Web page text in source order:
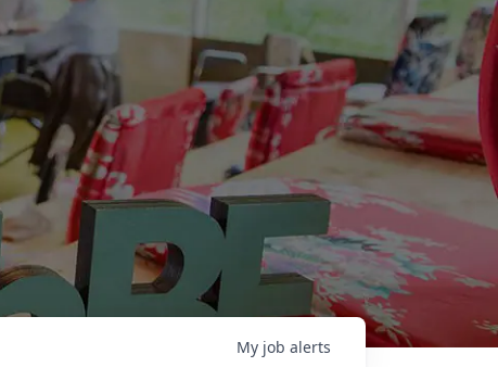
My job alerts